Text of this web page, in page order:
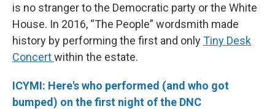
is no stranger to the Democratic party or the White
House. In 2016, “The People” wordsmith made
history by performing the first and onlyTiny Desk
Concertwithin the estate.
ICYMI: Here's who performed (and who got
bumped) on the first night of the DNC